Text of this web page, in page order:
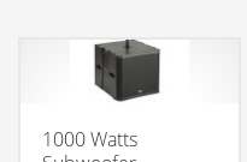
1000 Watts